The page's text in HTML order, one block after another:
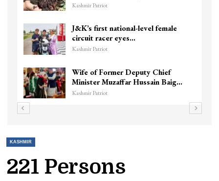
Kashmir Patriot
J&K’s first national-level female
circuit racer eyes…
Kashmir Patriot
Wife of Former Deputy Chief
Minister Muzaffar Hussain Baig…
Kashmir Patriot
KASHMIR
221 Persons